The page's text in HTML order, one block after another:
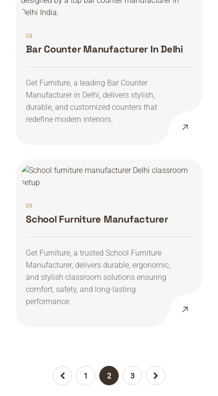
08
Bar Counter Manufacturer In Delhi
Get Furniture, a leading Bar Counter
Manufacturer in Delhi, delivers stylish,
durable, and customized counters that
redefine modern interiors.
09
School Furniture Manufacturer
Get Furniture, a trusted School Furniture
Manufacturer, delivers durable, ergonomic,
and stylish classroom solutions ensuring
comfort, safety, and long-lasting
performance.
1 2 3